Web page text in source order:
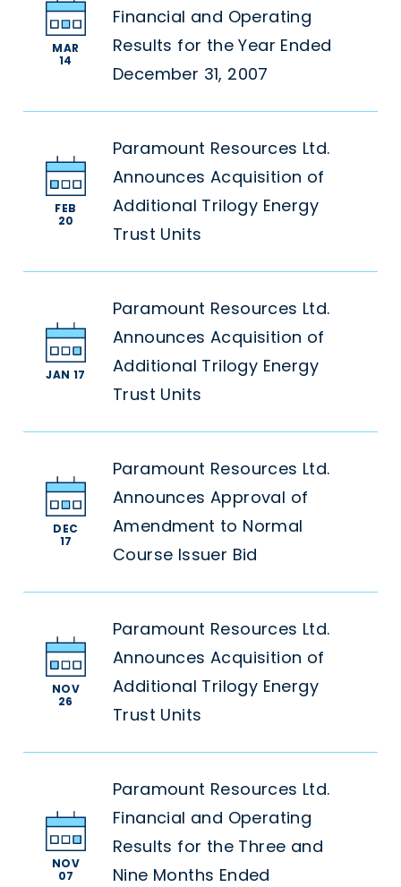
MAR
14
Financial and Operating
Results for the Year Ended
December 31, 2007
FEB
20
Paramount Resources Ltd.
Announces Acquisition of
Additional Trilogy Energy
Trust Units
JAN 17
Paramount Resources Ltd.
Announces Acquisition of
Additional Trilogy Energy
Trust Units
DEC
17
Paramount Resources Ltd.
Announces Approval of
Amendment to Normal
Course Issuer Bid
NOV
26
Paramount Resources Ltd.
Announces Acquisition of
Additional Trilogy Energy
Trust Units
NOV
07
Paramount Resources Ltd.
Financial and Operating
Results for the Three and
Nine Months Ended